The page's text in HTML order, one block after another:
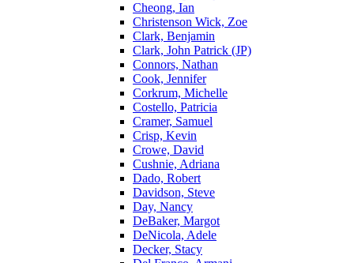
Cheong, Ian
Christenson Wick, Zoe
Clark, Benjamin
Clark, John Patrick (JP)
Connors, Nathan
Cook, Jennifer
Corkrum, Michelle
Costello, Patricia
Cramer, Samuel
Crisp, Kevin
Crowe, David
Cushnie, Adriana
Dado, Robert
Davidson, Steve
Day, Nancy
DeBaker, Margot
DeNicola, Adele
Decker, Stacy